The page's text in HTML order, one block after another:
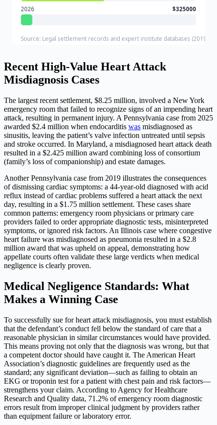
2026 $325000
Source: Legal settlement records and expert institute databases (2019-
Recent High-Value Heart Attack
Misdiagnosis Cases
The largest recent settlement, $8.25 million, involved a New York
emergency room that failed to recognize signs of an impending heart
attack, resulting in permanent injury. A Pennsylvania case from 2025
awarded $2.4 million when endocarditis was misdiagnosed as
sinusitis, leaving the patient’s valve infection untreated until sepsis
and stroke occurred. In Maryland, a misdiagnosed heart attack death
resulted in a $2.425 million award combining loss of consortium
(family’s loss of companionship) and estate damages.
Another Pennsylvania case from 2019 illustrates the consequences
of dismissing cardiac symptoms: a 44-year-old diagnosed with acid
reflux instead of cardiac problems suffered a heart attack the next
day, resulting in a $1.75 million settlement. These cases share
common patterns: emergency room physicians or primary care
providers failed to order appropriate diagnostic tests, misinterpreted
symptoms, or ignored risk factors. An Illinois case where congestive
heart failure was misdiagnosed as pneumonia resulted in a $2.8
million award that was upheld on appeal, demonstrating how
appellate courts often validate these large verdicts when medical
negligence is clearly proven.
Medical Negligence Standards: What
Makes a Winning Case
To successfully sue for heart attack misdiagnosis, you must establish
that the defendant’s conduct fell below the standard of care that a
reasonable physician in similar circumstances would have provided.
This means proving not only that the diagnosis was wrong, but that
a competent doctor should have caught it. The American Heart
Association’s diagnostic guidelines are frequently used as the
standard; any significant deviation—such as failing to obtain an
EKG or troponin test for a patient with chest pain and risk factors—
strengthens your claim. According to Agency for Healthcare
Research and Quality data, 71.2% of emergency room diagnostic
errors result from improper clinical judgment by providers rather
than equipment failure or laboratory error.